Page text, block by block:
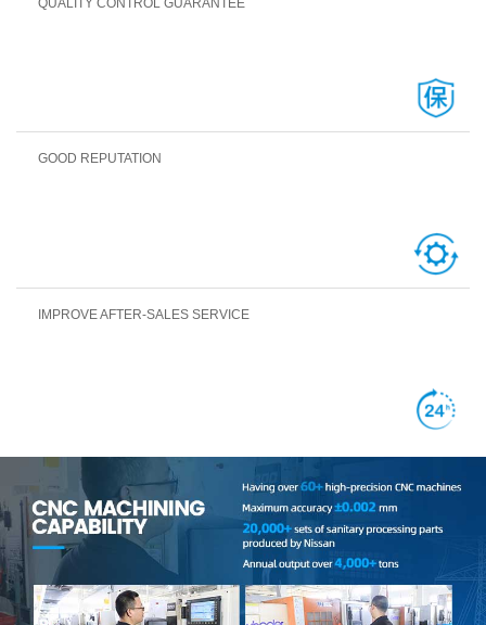
QUALITY CONTROL GUARANTEE
GOOD REPUTATION
IMPROVE AFTER-SALES SERVICE